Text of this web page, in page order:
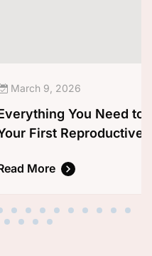
Know Before
Health